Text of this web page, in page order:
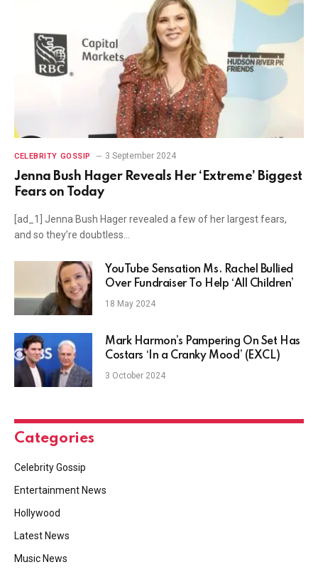
CELEBRITY GOSSIP 3 September 2024
Jenna Bush Hager Reveals Her ‘Extreme’ Biggest
Fears on Today
[ad_1] Jenna Bush Hager revealed a few of her largest fears,
and so they’re doubtless…
YouTube Sensation Ms. Rachel Bullied
Over Fundraiser To Help ‘All Children’
18 May 2024
Mark Harmon’s Pampering On Set Has
Costars ‘In a Cranky Mood’ (EXCL)
3 October 2024
Categories
Celebrity Gossip
Entertainment News
Hollywood
Latest News
Music News